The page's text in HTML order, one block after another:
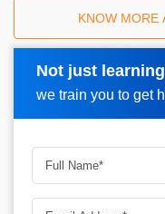
KNOW MORE
Not just learning
we train you to get
Request A Call Back